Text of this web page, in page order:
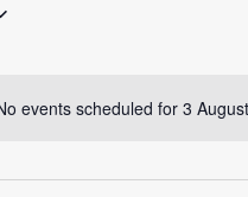
events scheduled for 3